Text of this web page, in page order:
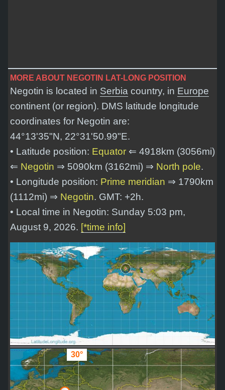
MORE ABOUT NEGOTIN LAT-LONG POSITION
Negotin is located in Serbia country, in Europe
continent (or region). DMS latitude longitude
coordinates for Negotin are:
44°13'35"N, 22°31'50.99"E.
• Latitude position: Equator ⇐ 4918km (3056mi)
⇐ Negotin ⇒ 5090km (3162mi) ⇒ North pole.
• Longitude position: Prime meridian ⇒ 1790km
(1112mi) ⇒ Negotin. GMT: +2h.
• Local time in Negotin: Sunday 5:03 pm,
August 9, 2026. [*time info]
30°